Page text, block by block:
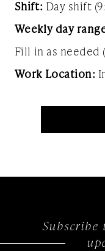
Shift: Day shift
Weekly day
Fill in as needed
Work Location: